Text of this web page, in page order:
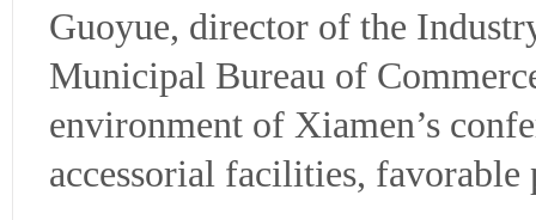
Guoyue, director of the
Municipal Bureau of
environment of Xiamen’s
accessorial facilities, favorable